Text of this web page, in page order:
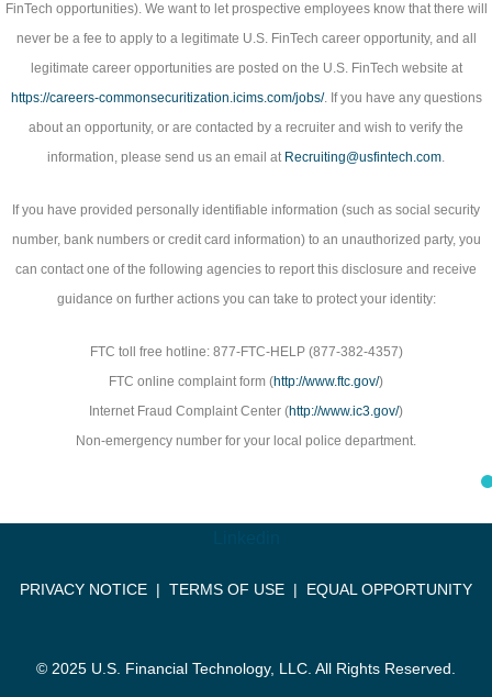
FinTech opportunities). We want to let prospective employees know that there will
never be a fee to apply to a legitimate U.S. FinTech career opportunity, and all
legitimate career opportunities are posted on the U.S. FinTech website at
https://careers-commonsecuritization.icims.com/jobs/. If you have any questions
about an opportunity, or are contacted by a recruiter and wish to verify the
information, please send us an email at Recruiting@usfintech.com.
If you have provided personally identifiable information (such as social security
number, bank numbers or credit card information) to an unauthorized party, you
can contact one of the following agencies to report this disclosure and receive
guidance on further actions you can take to protect your identity:
FTC toll free hotline: 877-FTC-HELP (877-382-4357)
FTC online complaint form (http://www.ftc.gov/)
Internet Fraud Complaint Center (http://www.ic3.gov/)
Non-emergency number for your local police department.
PRIVACY NOTICE | TERMS OF USE | EQUAL OPPORTUNITY
© 2025 U.S. Financial Technology, LLC. All Rights Reserved.